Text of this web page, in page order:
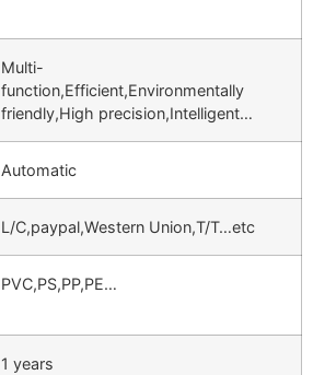
Multi-
function,Efficient,Environmentally
friendly,High precision,Intelligent…
Automatic
L/C,paypal,Western Union,T/T…etc
PVC,PS,PP,PE…
1 years